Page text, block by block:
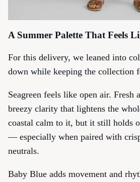
A Summer Palette That Feels
For this delivery, we leaned into
down while keeping the collection
Seagreen feels like open air. Fresh
breezy clarity that lightens the
coastal calm to it, but it still holds
— especially when paired with
neutrals.
Baby Blue adds movement and